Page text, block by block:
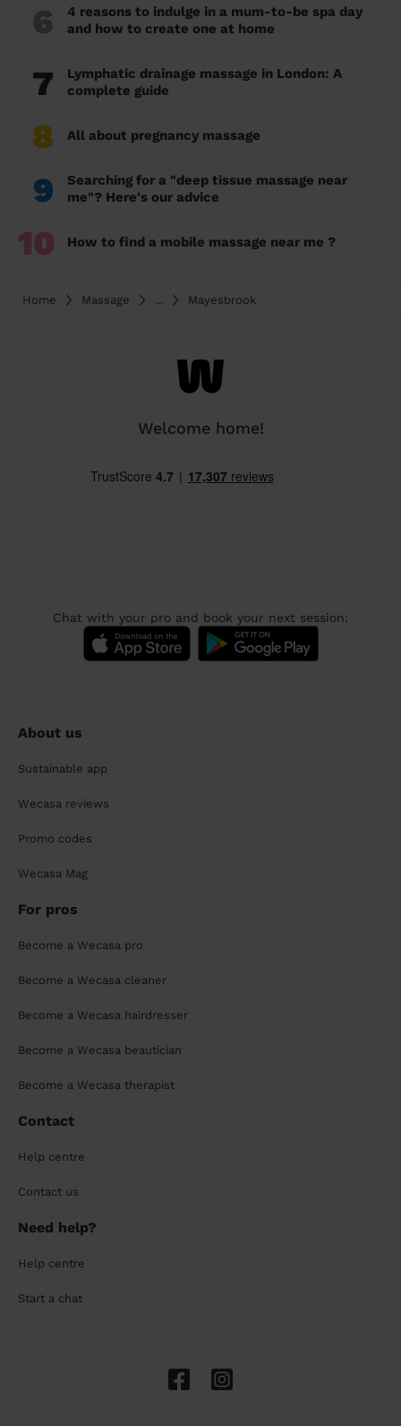
6
4 reasons to indulge in a mum-to-be spa day
and how to create one at home
7
Lymphatic drainage massage in London: A
complete guide
8 All about pregnancy massage
9
Searching for a "deep tissue massage near
me"? Here's our advice
10 How to find a mobile massage near me ?
Home Massage ... Mayesbrook
Welcome home!
Chat with your pro and book your next session:
About us
Sustainable app
Wecasa reviews
Promo codes
Wecasa Mag
For pros
Become a Wecasa pro
Become a Wecasa cleaner
Become a Wecasa hairdresser
Become a Wecasa beautician
Become a Wecasa therapist
Contact
Help centre
Contact us
Need help?
Help centre
Start a chat